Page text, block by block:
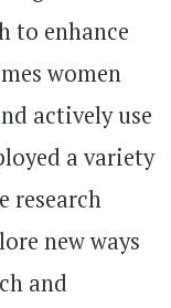
to enhance
women
actively use
a variety
research
new ways
and